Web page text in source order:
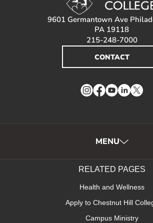
9601 Germantown Ave
PA 19118
215-248-7000
CONTACT
Instagram
Facebook
YouTube
LinkedIn
Twitter
MENU
RELATED PAGES
Health and Wellness
Apply to Chestnut Hill
Campus Ministry